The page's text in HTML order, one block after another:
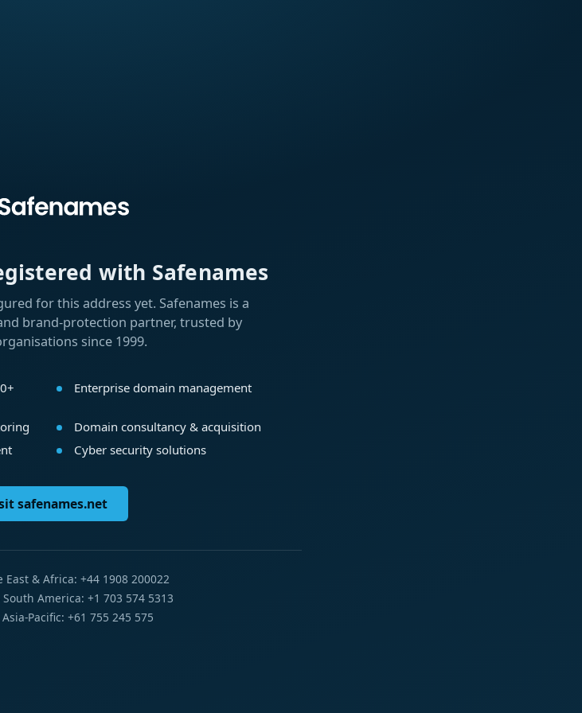
with Safenames
for this address yet. Safenames is a
brand-protection partner, trusted by
since 1999.
Enterprise domain management
Domain consultancy & acquisition
Cyber security solutions
safenames.net
East & Africa: +44 1908 200022
South America: +1 703 574 5313
Pacific: +61 755 245 575